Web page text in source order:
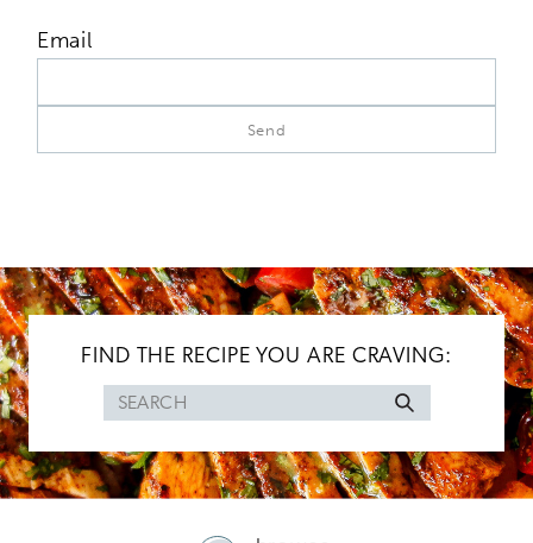
Email
FIND THE RECIPE YOU ARE CRAVING:
Search
for